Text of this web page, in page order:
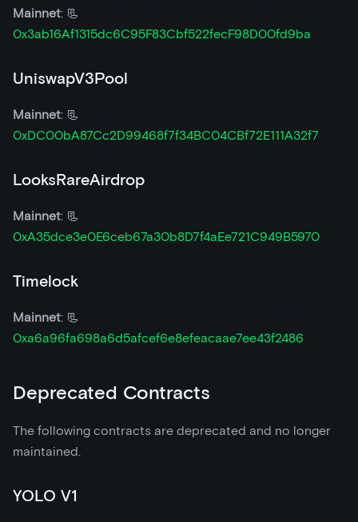
Mainnet: 📃
0x3ab16Af1315dc6C95F83Cbf522fecF98D00fd9ba
UniswapV3Pool
Mainnet: 📃
0xDC00bA87Cc2D99468f7f34BC04CBf72E111A32f7
LooksRareAirdrop
Mainnet: 📃
0xA35dce3e0E6ceb67a30b8D7f4aEe721C949B5970
Timelock
Mainnet: 📃
0xa6a96fa698a6d5afcef6e8efeacaae7ee43f2486
Deprecated Contracts
The following contracts are deprecated and no longer
maintained.
YOLO V1